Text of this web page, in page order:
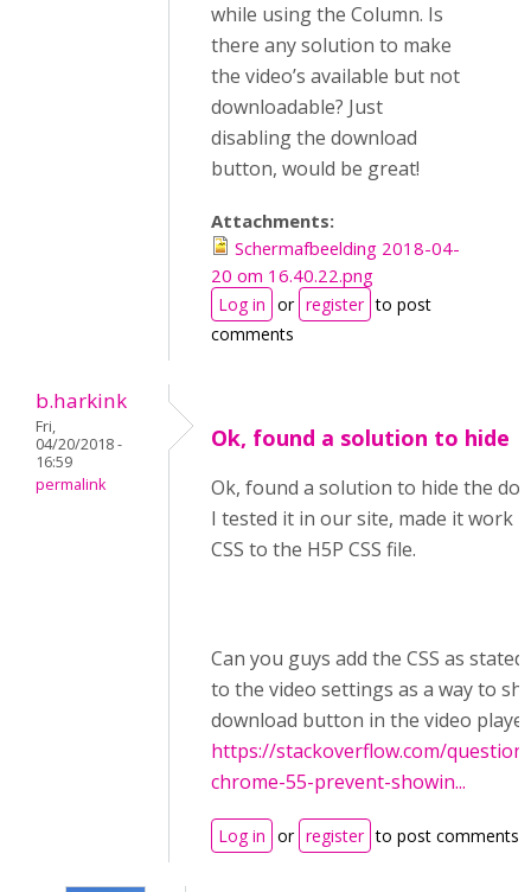
while using the Column. Is
there any solution to make
the video’s available but not
downloadable? Just
disabling the download
button, would be great!
Attachments:
Schermafbeelding 2018-04-
20 om 16.40.22.png
Log in or register to post
comments
b.harkink
Fri,
04/20/2018 -
16:59
permalink
Ok, found a solution to hide
Ok, found a solution to hide the
I tested it in our site, made it work
CSS to the H5P CSS file.
Can you guys add the CSS as
to the video settings as a way to
download button in the video
https://stackoverflow.com/
chrome-55-prevent-showin...
Log in or register to post comments